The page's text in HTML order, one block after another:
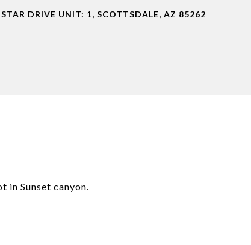
DRIVE UNIT: 1, SCOTTSDALE, AZ 85262
in Sunset canyon.